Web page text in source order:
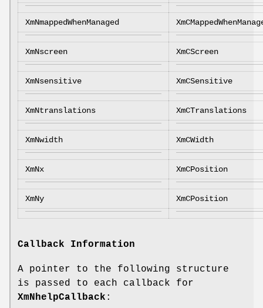
XmNmappedWhenManaged
XmNscreen XmCScreen
XmNsensitive XmCSensitive
XmNtranslations XmCTranslations
XmNwidth XmCWidth
XmNx XmCPosition
XmNy XmCPosition
Callback Information
A pointer to the following structure
is passed to each callback for
XmNhelpCallback :